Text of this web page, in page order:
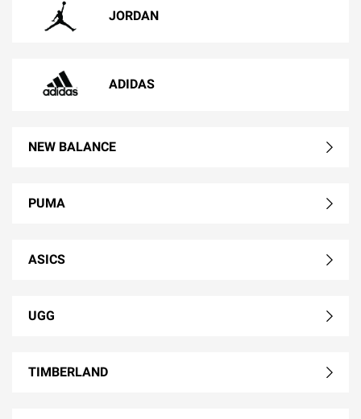
JORDAN
ADIDAS
NEW BALANCE
PUMA
ASICS
UGG
TIMBERLAND